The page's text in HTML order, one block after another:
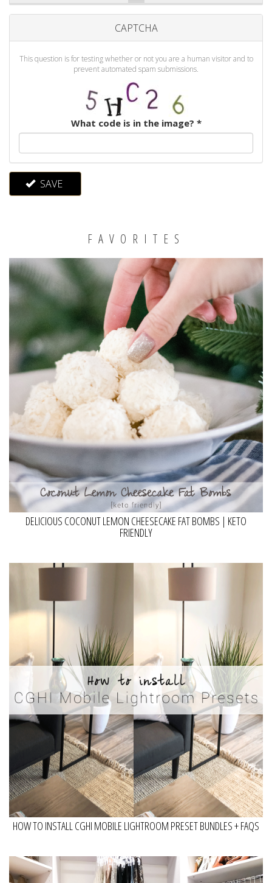
CAPTCHA
This question is for testing whether or not you are a human visitor and to
prevent automated spam submissions.
What code is in the image? *
SAVE
FAVORITES
DELICIOUS COCONUT LEMON CHEESECAKE FAT BOMBS | KETO
FRIENDLY
HOW TO INSTALL CGHI MOBILE LIGHTROOM PRESET BUNDLES + FAQS